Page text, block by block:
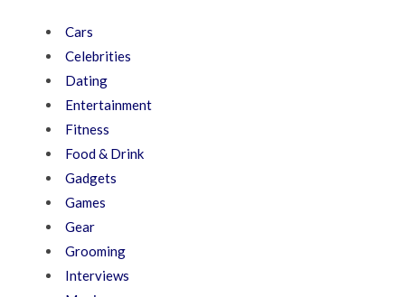
Cars
Celebrities
Dating
Entertainment
Fitness
Food & Drink
Gadgets
Games
Gear
Grooming
Interviews